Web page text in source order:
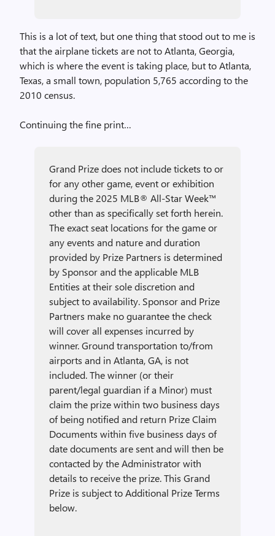
This is a lot of text, but one thing that stood out to me is
that the airplane tickets are not to Atlanta, Georgia,
which is where the event is taking place, but to Atlanta,
Texas, a small town, population 5,765 according to the
2010 census.
Continuing the fine print…
Grand Prize does not include tickets to or
for any other game, event or exhibition
during the 2025 MLB® All-Star Week™
other than as specifically set forth herein.
The exact seat locations for the game or
any events and nature and duration
provided by Prize Partners is determined
by Sponsor and the applicable MLB
Entities at their sole discretion and
subject to availability. Sponsor and Prize
Partners make no guarantee the check
will cover all expenses incurred by
winner. Ground transportation to/from
airports and in Atlanta, GA, is not
included. The winner (or their
parent/legal guardian if a Minor) must
claim the prize within two business days
of being notified and return Prize Claim
Documents within five business days of
date documents are sent and will then be
contacted by the Administrator with
details to receive the prize. This Grand
Prize is subject to Additional Prize Terms
below.